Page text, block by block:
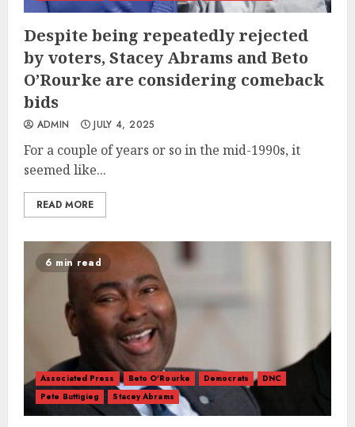
Despite being repeatedly rejected
by voters, Stacey Abrams and Beto
O’Rourke are considering comeback
bids
ADMIN JULY 4, 2025
For a couple of years or so in the mid-1990s, it
seemed like...
READ MORE
6 min read
Associated Press Beto O'Rourke Democrats
DNC
Pete Buttigieg
Stacey Abrams